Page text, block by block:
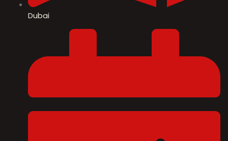
Dubai